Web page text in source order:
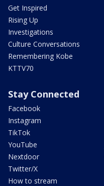
Get Inspired
Rising Up
Investigations
Culture Conversations
Remembering Kobe
KTTV70
Stay Connected
Facebook
Instagram
TikTok
YouTube
Nextdoor
Twitter/X
How to stream